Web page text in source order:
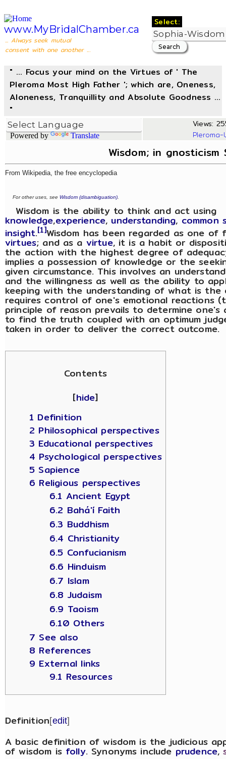
www.MyBridalChamber.ca
... Always seek mutual
consent with one another ...
Select:
" ... Focus your mind on the Virtues of ' The
Pleroma Most High Father '; which are, Oneness,
Aloneness, Tranquillity and Absolute Goodness ...
"
Powered by Translate
Views:
Wisdom; in gnosticism
From Wikipedia, the free encyclopedia
For other uses, seeWisdom (disambiguation).
Wisdom is the ability to think and act using
knowledge,experience, understanding, common
insight.[1]Wisdom has been regarded as one
virtues; and as a virtue, it is a habit or
the action with the highest degree of
implies a possession of knowledge or the
given circumstance. This involves an
and the willingness as well as the ability to
keeping with the understanding of what is
requires control of one's emotional reactions
principle of reason prevails to determine
to find the truth coupled with an optimum
taken in order to deliver the correct outcome.
Contents
[hide]
1 Definition
2 Philosophical perspectives
3 Educational perspectives
4 Psychological perspectives
5 Sapience
6 Religious perspectives
6.1 Ancient Egypt
6.2 Bahá'í Faith
6.3 Buddhism
6.4 Christianity
6.5 Confucianism
6.6 Hinduism
6.7 Islam
6.8 Judaism
6.9 Taoism
6.10 Others
7 See also
8 References
9 External links
9.1 Resources
Definition[edit]
A basic definition of wisdom is the judicious
of wisdom is folly. Synonyms include prudence,